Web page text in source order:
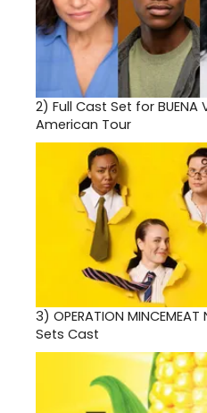
2) Full Cast Set for BUENA
American Tour
3) OPERATION
Sets Cast